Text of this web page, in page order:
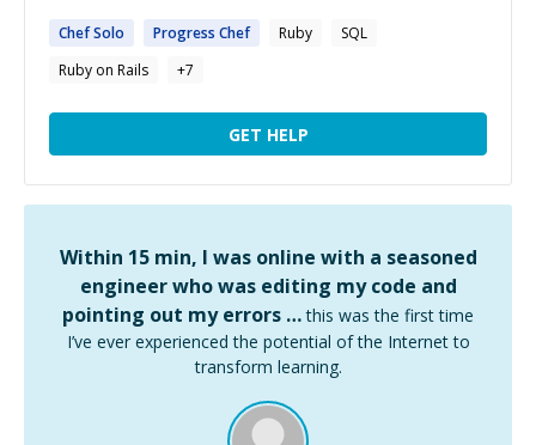
ChefSolo Progress Chef Ruby
SQL
Ruby on Rails
+7
GET HELP
Within 15 min, I was online with a seasoned
engineer who was editing my code and
pointing out my errors … this was the first time
I’ve ever experienced the potential of the Internet to
transform learning.